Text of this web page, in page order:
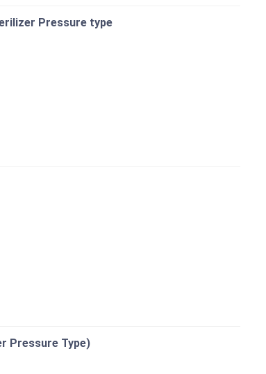
Pressure type
Pressure Type)